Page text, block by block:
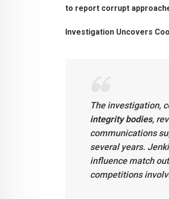
to report corrupt
Investigation Uncovers
The investigation,
integrity bodies,
communications
several years.
influence match
competitions